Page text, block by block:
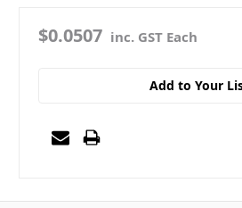
$0.0507 inc. GST Each
Add to Your